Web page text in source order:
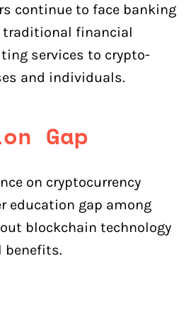
continue to face banking
financial
services to crypto-
and individuals.
Gap
on cryptocurrency
education gap among
blockchain technology
benefits.